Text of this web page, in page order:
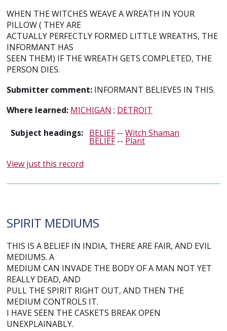
WHEN THE WITCHES WEAVE A WREATH IN YOUR
PILLOW ( THEY ARE
ACTUALLY PERFECTLY FORMED LITTLE WREATHS, THE
INFORMANT HAS
SEEN THEM) IF THE WREATH GETS COMPLETED, THE
PERSON DIES.
Submitter comment: INFORMANT BELIEVES IN THIS.
Where learned: MICHIGAN ; DETROIT
Subject headings: BELIEF--Witch Shaman
BELIEF-- Plant
View just this record
SPIRIT MEDIUMS
THIS IS A BELIEF IN INDIA, THERE ARE FAIR, AND EVIL
MEDIUMS. A
MEDIUM CAN INVADE THE BODY OF A MAN NOT YET
REALLY DEAD, AND
PULL THE SPIRIT RIGHT OUT, AND THEN THE
MEDIUM CONTROLS IT.
I HAVE SEEN THE CASKETS BREAK OPEN
UNEXPLAINABLY.